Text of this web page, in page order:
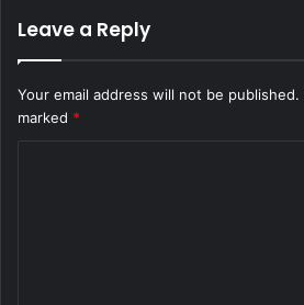
Leave a Reply
Your email address will not be published.
marked *